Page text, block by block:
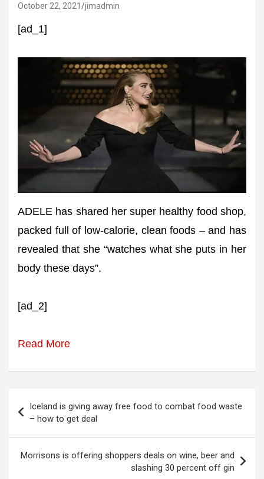
October 22, 2021 jimadmin
[ad_1]
ADELE has shared her super healthy food shop,
packed full of low-calorie, clean foods – and has
revealed that she “watches what she puts in her
body these days”.
[ad_2]
Read More
navigation
Iceland is giving away free food to combat food waste
– how to get deal
Morrisons is offering shoppers deals on wine, beer and
slashing 30 percent off gin